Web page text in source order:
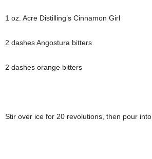
1 oz. Acre Distilling’s Cinnamon Girl
2 dashes Angostura bitters
2 dashes orange bitters
Stir over ice for 20 revolutions, then pour